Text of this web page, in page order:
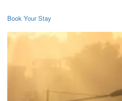
Book Your Stay